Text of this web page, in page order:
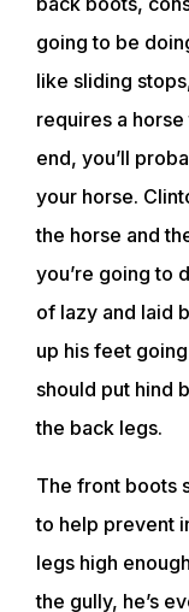
going to be
like sliding
requires a
end, you’ll
your horse.
the horse and
you’re going to
of lazy and laid
up his feet
should put hind
the back legs.
The front boots
to help prevent
legs high
the gully, he’s